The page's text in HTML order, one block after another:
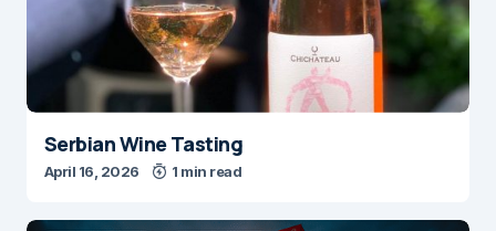
Serbian Wine Tasting
April 16, 2026 1 min read